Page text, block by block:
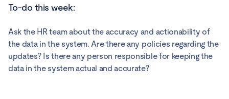
To-do this week:
Ask the HR team about the accuracy and actionability of
the data in the system. Are there any policies regarding the
updates? Is there any person responsible for keeping the
data in the system actual and accurate?